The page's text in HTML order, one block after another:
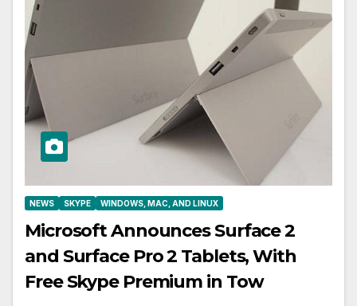
NEWS SKYPE WINDOWS, MAC, AND LINUX
Microsoft Announces Surface 2
and Surface Pro 2 Tablets, With
Free Skype Premium in Tow